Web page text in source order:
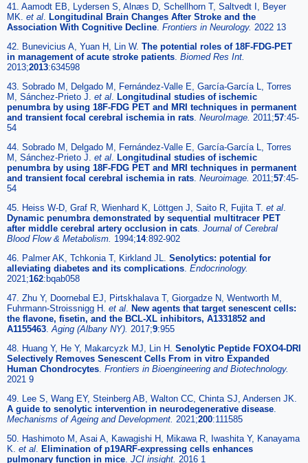
41. Aamodt EB, Lydersen S, Alnæs D, Schellhorn T, Saltvedt I, Beyer
MK. et al Longitudinal Brain Changes After Stroke and the
Association With Cognitive Decline Frontiers in Neurology. 2022 13
42. Bunevicius A, Yuan H, Lin W. The potential roles of 18F-FDG-PET
in management of acute stroke patients Biomed Res Int.
2013;2013:634598
43. Sobrado M, Delgado M, Fernández-Valle E, García-García L, Torres
M, Sánchez-Prieto J. et al Longitudinal studies of ischemic
penumbra by using 18F-FDG PET and MRI techniques in permanent
and transient focal cerebral ischemia in rats NeuroImage. 2011;57:45-
54
44. Sobrado M, Delgado M, Fernández-Valle E, García-García L, Torres
M, Sánchez-Prieto J. et al Longitudinal studies of ischemic
penumbra by using 18F-FDG PET and MRI techniques in permanent
and transient focal cerebral ischemia in rats Neuroimage. 2011;57:45-
54
45. Heiss W-D, Graf R, Wienhard K, Löttgen J, Saito R, Fujita T. et al
Dynamic penumbra demonstrated by sequential multitracer PET
after middle cerebral artery occlusion in cats Journal of Cerebral
Blood Flow & Metabolism. 1994;14:892-902
46. Palmer AK, Tchkonia T, Kirkland JL. Senolytics: potential for
alleviating diabetes and its complications Endocrinology.
2021;162:bqab058
47. Zhu Y, Doornebal EJ, Pirtskhalava T, Giorgadze N, Wentworth M,
Fuhrmann-Stroissnigg H. et al New agents that target senescent cells:
the flavone, fisetin, and the BCL-XL inhibitors, A1331852 and
A1155463 Aging (Albany NY). 2017;9:955
48. Huang Y, He Y, Makarcyzk MJ, Lin H. Senolytic Peptide FOXO4-DRI
Selectively Removes Senescent Cells From in vitro Expanded
Human Chondrocytes Frontiers in Bioengineering and Biotechnology.
2021 9
49. Lee S, Wang EY, Steinberg AB, Walton CC, Chinta SJ, Andersen JK.
A guide to senolytic intervention in neurodegenerative disease
Mechanisms of Ageing and Development. 2021;200:111585
50. Hashimoto M, Asai A, Kawagishi H, Mikawa R, Iwashita Y, Kanayama
K. et al Elimination of p19ARF-expressing cells enhances
pulmonary function in mice JCI insight. 2016 1